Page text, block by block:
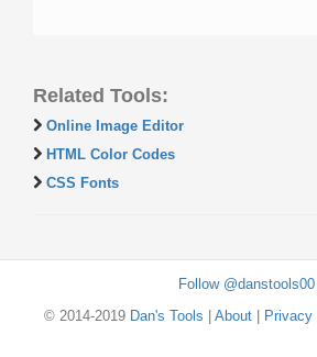
Related Tools:
Online Image Editor
HTML Color Codes
CSS Fonts
Follow @danstools00
© 2014-2019 Dan's Tools About| Privacy|